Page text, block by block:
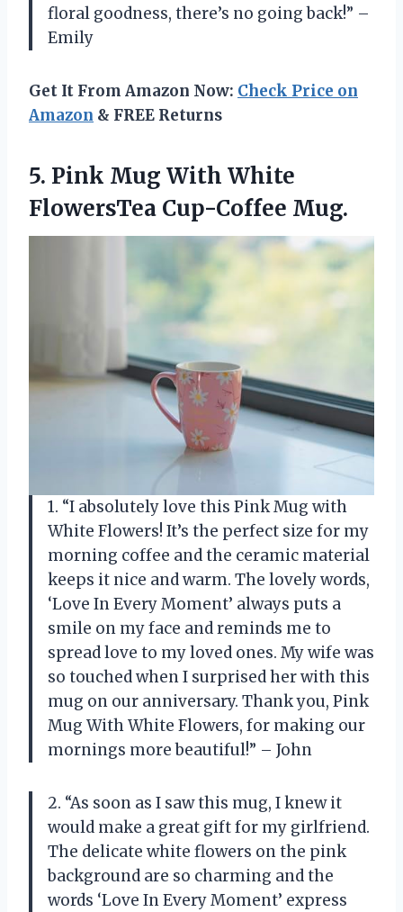
floral goodness, there’s no going back!” –
Emily
Get It From Amazon Now: Check Price on
Amazon & FREE Returns
5. Pink Mug With White
FlowersTea Cup-Coffee Mug.
1. “I absolutely love this Pink Mug with
White Flowers! It’s the perfect size for my
morning coffee and the ceramic material
keeps it nice and warm. The lovely words,
‘Love In Every Moment’ always puts a
smile on my face and reminds me to
spread love to my loved ones. My wife was
so touched when I surprised her with this
mug on our anniversary. Thank you, Pink
Mug With White Flowers, for making our
mornings more beautiful!” – John
2. “As soon as I saw this mug, I knew it
would make a great gift for my girlfriend.
The delicate white flowers on the pink
background are so charming and the
words ‘Love In Every Moment’ express